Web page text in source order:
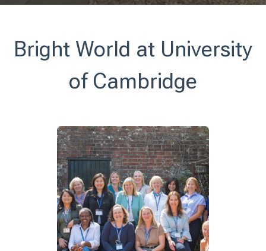
Bright World at University
of Cambridge